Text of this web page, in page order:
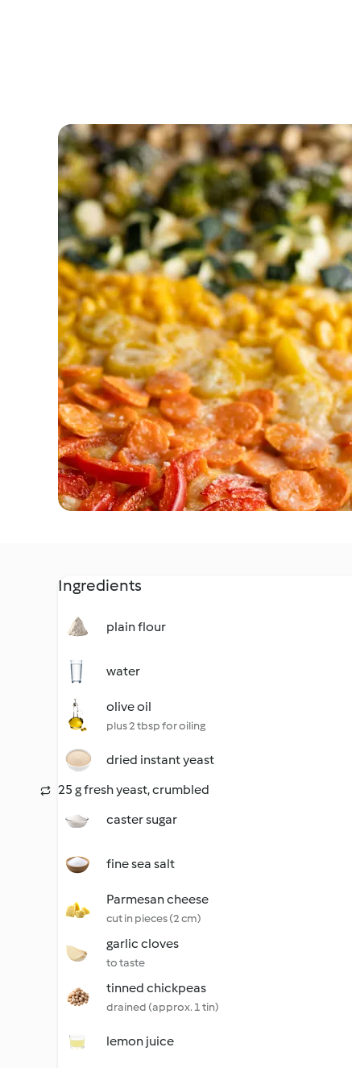
Ingredients
plain flour
water
olive oil
plus 2 tbsp for oiling
dried instant yeast
25 g fresh yeast, crumbled
caster sugar
fine sea salt
Parmesan cheese
cut in pieces (2 cm)
garlic cloves
to taste
tinned chickpeas
drained (approx. 1 tin)
lemon juice